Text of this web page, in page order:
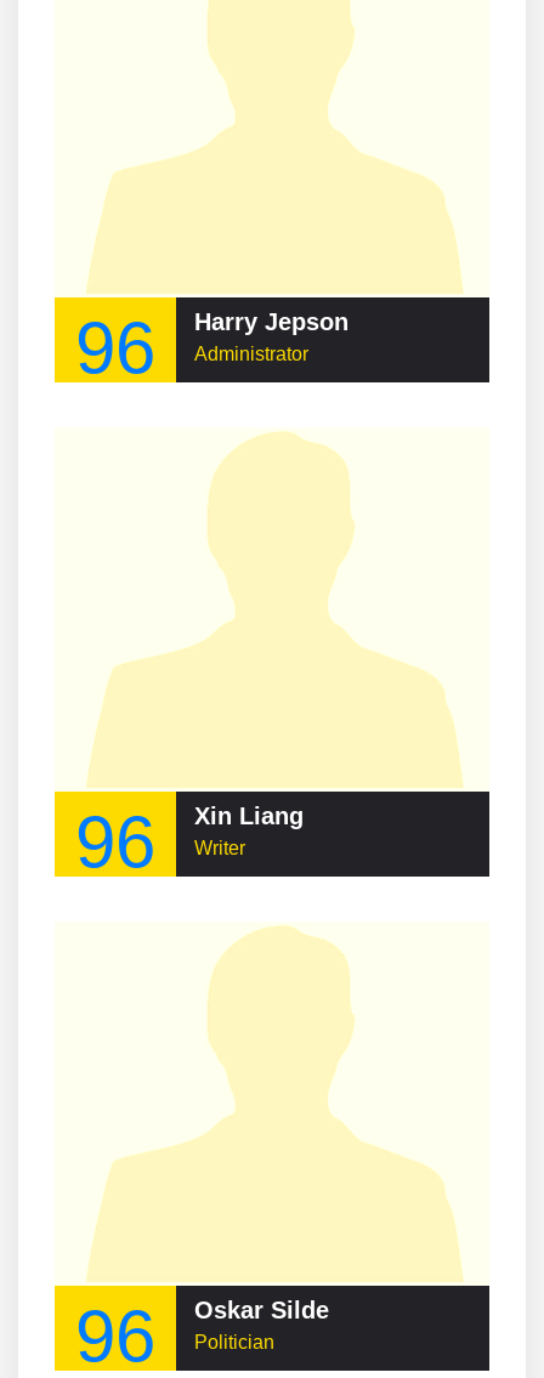
96 Harry Jepson
Administrator
96 Xin Liang
Writer
96 Oskar Silde
Politician